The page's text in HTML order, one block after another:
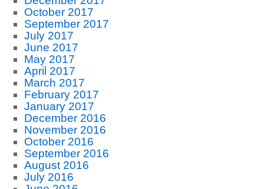
October 2017
September 2017
July 2017
June 2017
May 2017
April 2017
March 2017
February 2017
January 2017
December 2016
November 2016
October 2016
September 2016
August 2016
July 2016